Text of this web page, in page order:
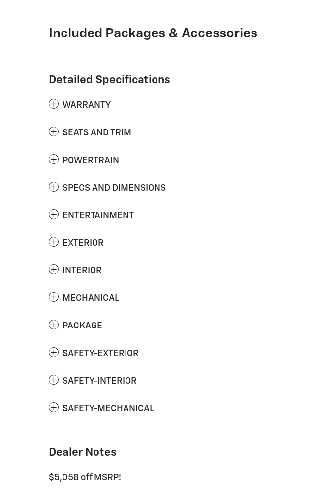
Included Packages & Accessories
Detailed Specifications
WARRANTY
SEATS AND TRIM
POWERTRAIN
SPECS AND DIMENSIONS
ENTERTAINMENT
EXTERIOR
INTERIOR
MECHANICAL
PACKAGE
SAFETY-EXTERIOR
SAFETY-INTERIOR
SAFETY-MECHANICAL
Dealer Notes
$5,058 off MSRP!